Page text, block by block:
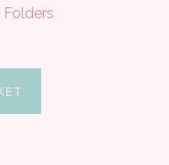
Folders